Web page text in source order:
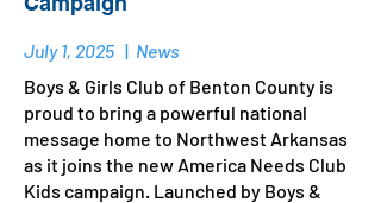
July 1, 2025 | News
Boys & Girls Club of Benton County is
proud to bring a powerful national
message home to Northwest Arkansas
as it joins the new America Needs Club
Kids campaign. Launched by Boys &